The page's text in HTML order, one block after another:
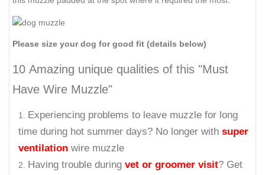
Please size your dog for good fit (details below)
10 Amazing unique qualities of this "Must
Have Wire Muzzle"
Experiencing problems to leave muzzle for long
time during hot summer days? No longer with super
ventilation wire muzzle
Having trouble during vet or groomer visit? Get